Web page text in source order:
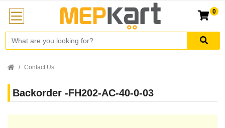
0
Contact Us
Backorder -FH202-AC-40-0-03